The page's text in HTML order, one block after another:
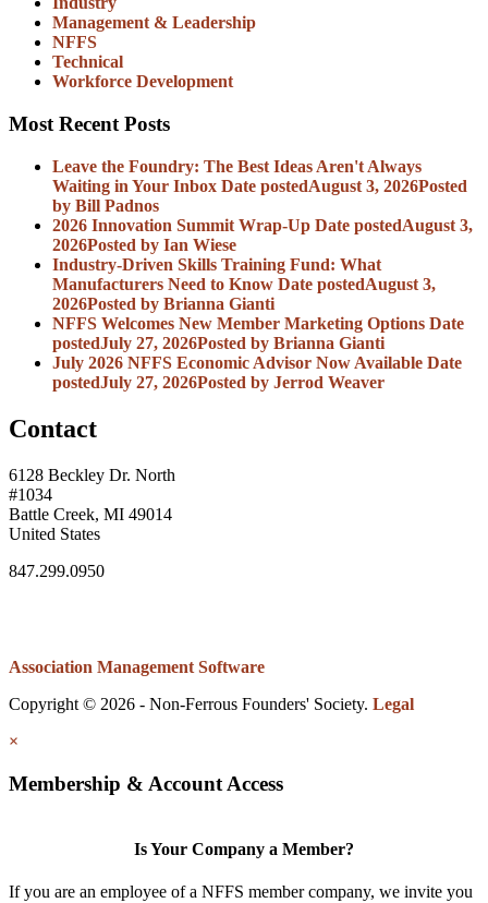
Management & Leadership
NFFS
Technical
Workforce Development
Most Recent Posts
Leave the Foundry: The Best Ideas Aren't Always
Waiting in Your Inbox Date postedAugust 3, 2026Posted
by Bill Padnos
2026 Innovation Summit Wrap-Up Date postedAugust 3,
2026Posted by Ian Wiese
Industry-Driven Skills Training Fund: What
Manufacturers Need to Know Date postedAugust 3,
2026Posted by Brianna Gianti
NFFS Welcomes New Member Marketing Options Date
postedJuly 27, 2026Posted by Brianna Gianti
July 2026 NFFS Economic Advisor Now Available Date
postedJuly 27, 2026Posted by Jerrod Weaver
Contact
6128 Beckley Dr. North
#1034
Battle Creek, MI 49014
United States
847.299.0950
Association Management Software
Copyright © 2026 - Non-Ferrous Founders' Society. Legal
×
Membership & Account Access
Is Your Company a Member?
If you are an employee of a NFFS member company, we invite you